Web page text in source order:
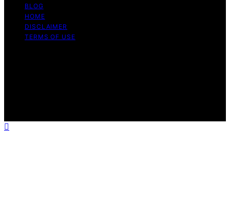
BLOG
HOME
DISCLAIMER
TERMS OF USE